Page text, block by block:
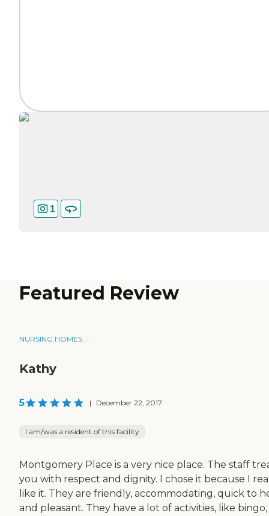
1
Featured Review
NURSING HOMES
Kathy
5 | December 22, 2017
I am/was a resident of this facility
Montgomery Place is a very nice place. The staff
you with respect and dignity. I chose it because I
like it. They are friendly, accommodating, quick to
and pleasant. They have a lot of activities, like